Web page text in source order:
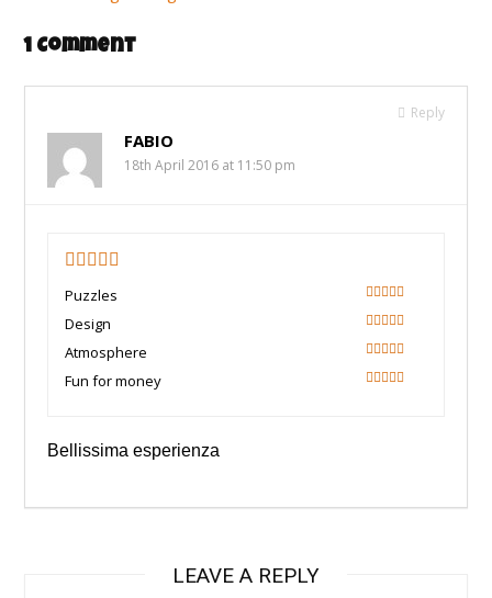
1 Comment
Reply
FABIO
18th April 2016 at 11:50 pm
Puzzles
100
Design
100
Atmosphere
100
Fun for money
Bellissima esperienza
LEAVE A REPLY